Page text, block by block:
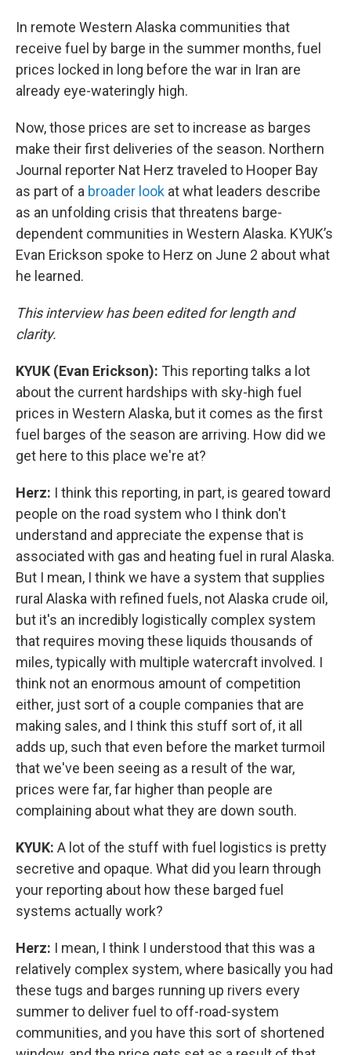
In remote Western Alaska communities that
receive fuel by barge in the summer months, fuel
prices locked in long before the war in Iran are
already eye-wateringly high.
Now, those prices are set to increase as barges
make their first deliveries of the season. Northern
Journal reporter Nat Herz traveled to Hooper Bay
as part of a broader look at what leaders describe
as an unfolding crisis that threatens barge-
dependent communities in Western Alaska. KYUK’s
Evan Erickson spoke to Herz on June 2 about what
he learned.
This interview has been edited for length and
clarity.
KYUK (Evan Erickson): This reporting talks a lot
about the current hardships with sky-high fuel
prices in Western Alaska, but it comes as the first
fuel barges of the season are arriving. How did we
get here to this place we're at?
Herz: I think this reporting, in part, is geared toward
people on the road system who I think don't
understand and appreciate the expense that is
associated with gas and heating fuel in rural Alaska.
But I mean, I think we have a system that supplies
rural Alaska with refined fuels, not Alaska crude oil,
but it's an incredibly logistically complex system
that requires moving these liquids thousands of
miles, typically with multiple watercraft involved. I
think not an enormous amount of competition
either, just sort of a couple companies that are
making sales, and I think this stuff sort of, it all
adds up, such that even before the market turmoil
that we've been seeing as a result of the war,
prices were far, far higher than people are
complaining about what they are down south.
KYUK: A lot of the stuff with fuel logistics is pretty
secretive and opaque. What did you learn through
your reporting about how these barged fuel
systems actually work?
Herz: I mean, I think I understood that this was a
relatively complex system, where basically you had
these tugs and barges running up rivers every
summer to deliver fuel to off-road-system
communities, and you have this sort of shortened